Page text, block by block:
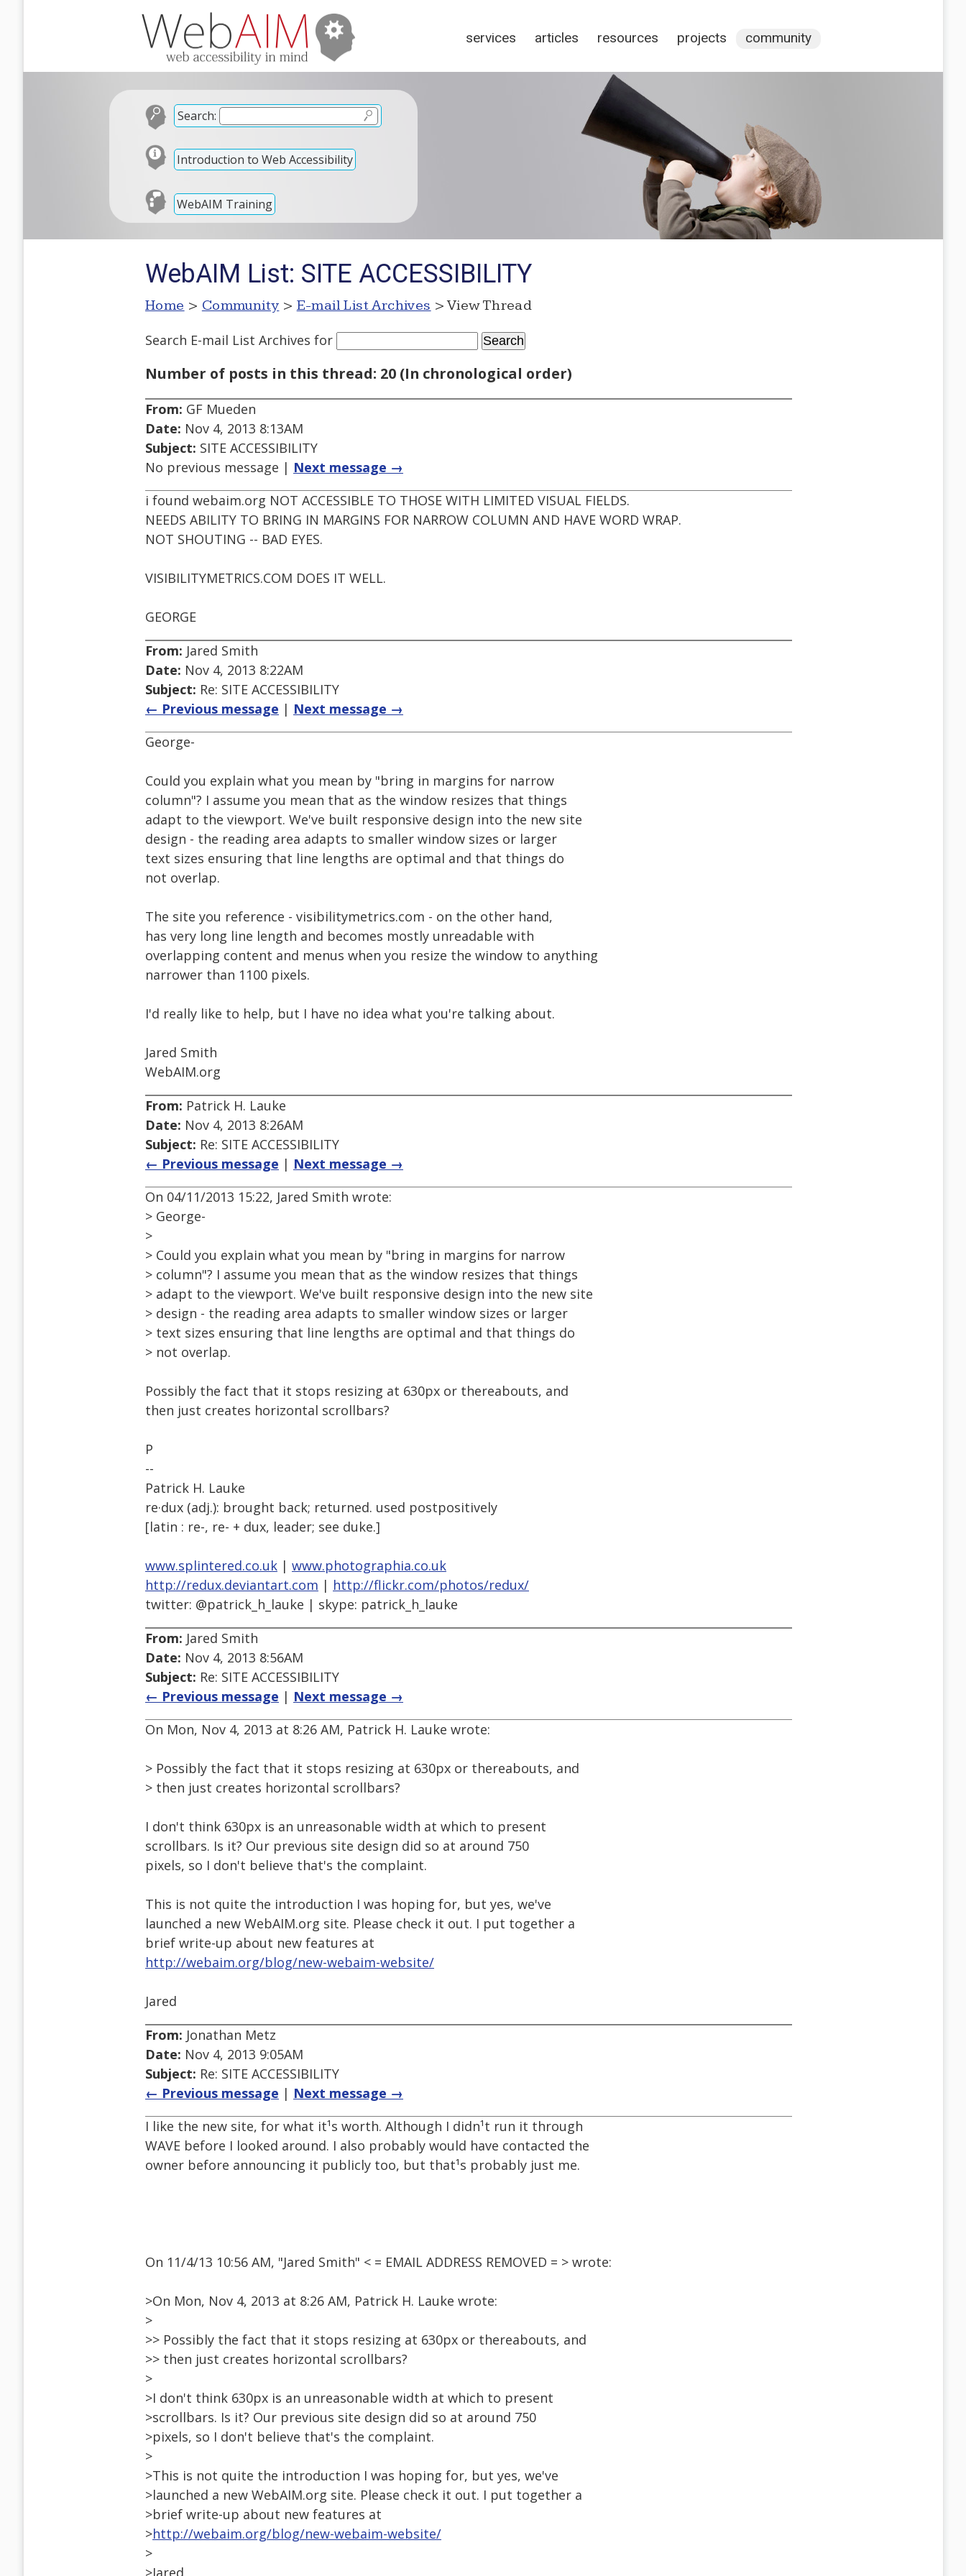
services articles resources projects community
Search:
Introduction to Web Accessibility
WebAIM Training
WebAIM List: SITE ACCESSIBILITY
Home > Community > E-mail List Archives > View Thread
Search E-mail List Archives for
Number of posts in this thread: 20 (In chronological order)
From: GF Mueden
Date: Nov 4, 2013 8:13AM
Subject: SITE ACCESSIBILITY
No previous message | Next message →
i found webaim.org NOT ACCESSIBLE TO THOSE WITH LIMITED VISUAL FIELDS.
NEEDS ABILITY TO BRING IN MARGINS FOR NARROW COLUMN AND HAVE WORD WRAP.
NOT SHOUTING -- BAD EYES.
VISIBILITYMETRICS.COM DOES IT WELL.
GEORGE
From: Jared Smith
Date: Nov 4, 2013 8:22AM
Subject: Re: SITE ACCESSIBILITY
← Previous message | Next message →
George-
Could you explain what you mean by "bring in margins for narrow
column"? I assume you mean that as the window resizes that things
adapt to the viewport. We've built responsive design into the new site
design - the reading area adapts to smaller window sizes or larger
text sizes ensuring that line lengths are optimal and that things do
not overlap.
The site you reference - visibilitymetrics.com - on the other hand,
has very long line length and becomes mostly unreadable with
overlapping content and menus when you resize the window to anything
narrower than 1100 pixels.
I'd really like to help, but I have no idea what you're talking about.
Jared Smith
WebAIM.org
From: Patrick H. Lauke
Date: Nov 4, 2013 8:26AM
Subject: Re: SITE ACCESSIBILITY
← Previous message | Next message →
On 04/11/2013 15:22, Jared Smith wrote:
> George-
>
> Could you explain what you mean by "bring in margins for narrow
> column"? I assume you mean that as the window resizes that things
> adapt to the viewport. We've built responsive design into the new site
> design - the reading area adapts to smaller window sizes or larger
> text sizes ensuring that line lengths are optimal and that things do
> not overlap.
Possibly the fact that it stops resizing at 630px or thereabouts, and
then just creates horizontal scrollbars?
P
--
Patrick H. Lauke
re·dux (adj.): brought back; returned. used postpositively
[latin : re-, re- + dux, leader; see duke.]
www.splintered.co.uk | www.photographia.co.uk
http://redux.deviantart.com | http://flickr.com/photos/redux/
twitter: @patrick_h_lauke | skype: patrick_h_lauke
From: Jared Smith
Date: Nov 4, 2013 8:56AM
Subject: Re: SITE ACCESSIBILITY
← Previous message | Next message →
On Mon, Nov 4, 2013 at 8:26 AM, Patrick H. Lauke wrote:
> Possibly the fact that it stops resizing at 630px or thereabouts, and
> then just creates horizontal scrollbars?
I don't think 630px is an unreasonable width at which to present
scrollbars. Is it? Our previous site design did so at around 750
pixels, so I don't believe that's the complaint.
This is not quite the introduction I was hoping for, but yes, we've
launched a new WebAIM.org site. Please check it out. I put together a
brief write-up about new features at
http://webaim.org/blog/new-webaim-website/
Jared
From: Jonathan Metz
Date: Nov 4, 2013 9:05AM
Subject: Re: SITE ACCESSIBILITY
← Previous message | Next message →
I like the new site, for what it¹s worth. Although I didn¹t run it through
WAVE before I looked around. I also probably would have contacted the
owner before announcing it publicly too, but that¹s probably just me.
On 11/4/13 10:56 AM, "Jared Smith" < = EMAIL ADDRESS REMOVED = > wrote:
>On Mon, Nov 4, 2013 at 8:26 AM, Patrick H. Lauke wrote:
>
>> Possibly the fact that it stops resizing at 630px or thereabouts, and
>> then just creates horizontal scrollbars?
>
>I don't think 630px is an unreasonable width at which to present
>scrollbars. Is it? Our previous site design did so at around 750
>pixels, so I don't believe that's the complaint.
>
>This is not quite the introduction I was hoping for, but yes, we've
>launched a new WebAIM.org site. Please check it out. I put together a
>brief write-up about new features at
>http://webaim.org/blog/new-webaim-website/
>